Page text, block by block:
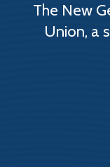
The New
Union, a